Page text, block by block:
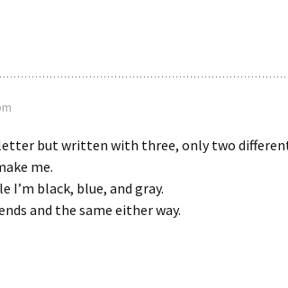
letter but written with three, only two
me.
I’m black, blue, and gray.
and the same either way.